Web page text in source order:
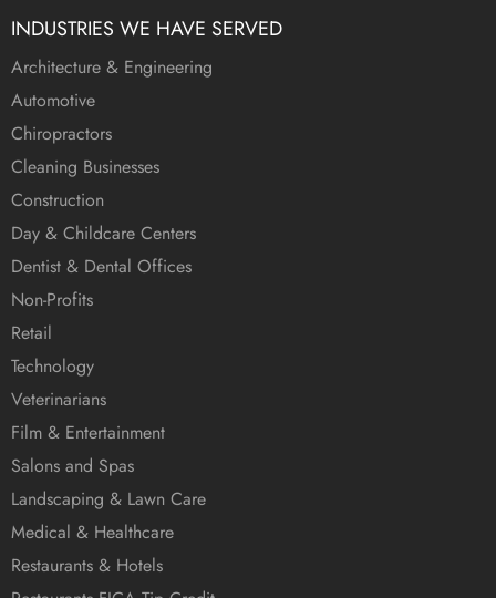
INDUSTRIES WE HAVE SERVED
Architecture & Engineering
Automotive
Chiropractors
Cleaning Businesses
Construction
Day & Childcare Centers
Dentist & Dental Offices
Non-Profits
Retail
Technology
Veterinarians
Film & Entertainment
Salons and Spas
Landscaping & Lawn Care
Medical & Healthcare
Restaurants & Hotels